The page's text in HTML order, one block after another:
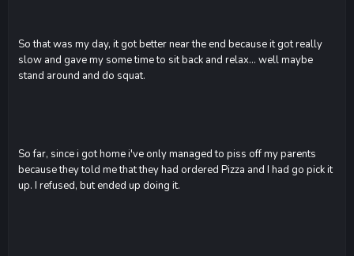
So that was my day, it got better near the end because it got really
slow and gave my some time to sit back and relax... well maybe
stand around and do squat.
So far, since i got home i've only managed to piss off my parents
because they told me that they had ordered Pizza and I had go pick it
up. I refused, but ended up doing it.